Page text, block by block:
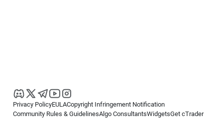
Privacy PolicyEULACopyright Infringement Notification
Community Rules & GuidelinesAlgo ConsultantsWidgetsGet cTrader